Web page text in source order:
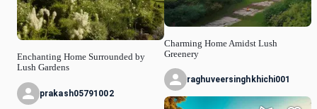
Enchanting Home Surrounded by
Lush Gardens
prakash05791002
Charming Home Amidst Lush
Greenery
raghuveersinghkhichi001